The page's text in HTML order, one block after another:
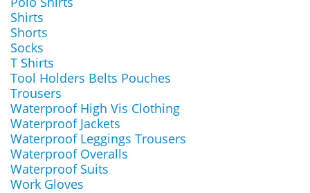
Shirts
Shorts
Socks
T Shirts
Tool Holders Belts Pouches
Trousers
Waterproof High Vis Clothing
Waterproof Jackets
Waterproof Leggings Trousers
Waterproof Overalls
Waterproof Suits
Work Gloves